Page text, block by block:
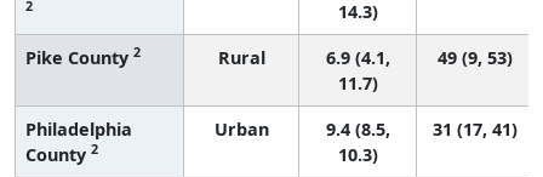
2
14.3)
Pike County 2 Rural
6.9 (4.1,
11.7)
49 (9, 53)
Philadelphia
County 2
Urban
9.4 (8.5,
10.3)
31 (17, 41)